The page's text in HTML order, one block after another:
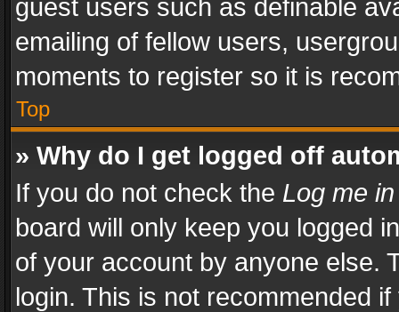
guest users such as definable
emailing of fellow users,
moments to register so it is
Top
» Why do I get logged off
If you do not check the Log me
board will only keep you logged
of your account by anyone else.
login. This is not recommended